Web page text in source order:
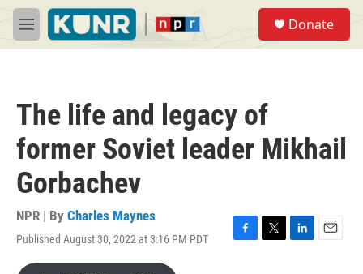
Skip to main content
M
e
Donate
The life and legacy of
former Soviet leader Mikhail
Gorbachev
NPR | By Charles Maynes
Published August 30, 2022 at 3:16 PM PDT
F
T
L
E